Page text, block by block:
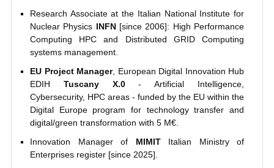
Research Associate at the Italian National Institute for
Nuclear Physics INFN[since 2006]: High Performance
Computing HPC and Distributed GRID Computing
systems management.
EU Project Manager, European Digital Innovation Hub
EDIH Tuscany X.0- Artificial Intelligence,
Cybersecurity, HPC areas - funded by the EU within the
Digital Europe program for technology transfer and
digital/green transformation with 5 M€.
Innovation Manager of MIMITItalian Ministry of
Enterprises register [since 2025].